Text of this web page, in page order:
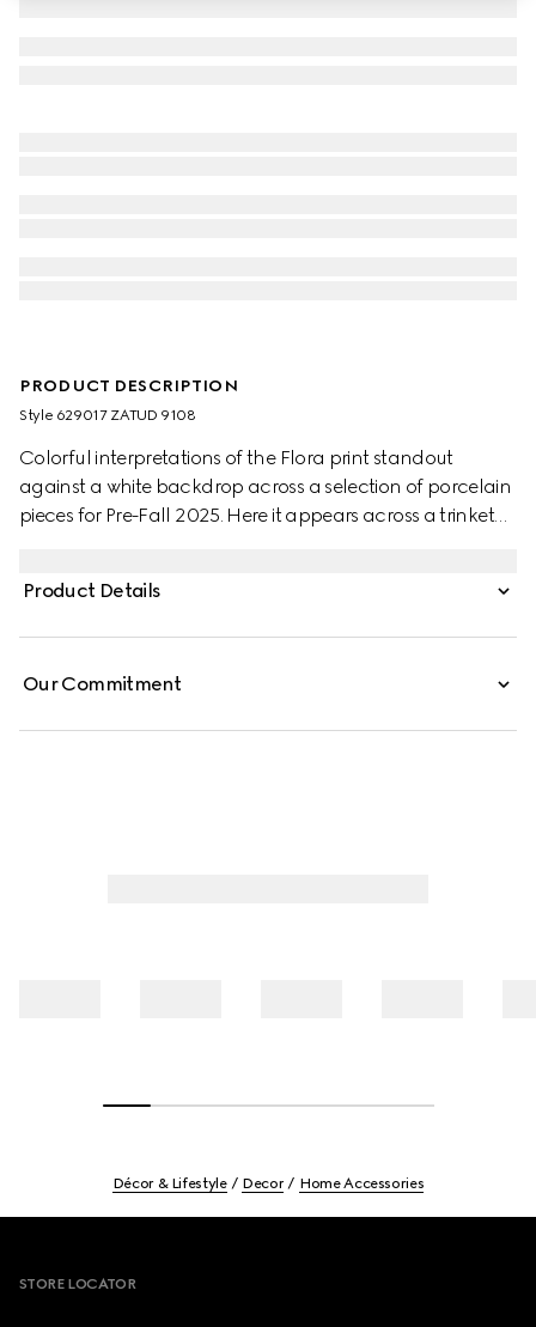
PRODUCT DESCRIPTION
Style ‎629017 ZATUD 9108
Colorful interpretations of the Flora print standout
against a white backdrop across a selection of porcelain
pieces for Pre-Fall 2025. Here it appears across a trinket
Product Details
Our Commitment
Décor & Lifestyle Decor Home Accessories
STORE LOCATOR